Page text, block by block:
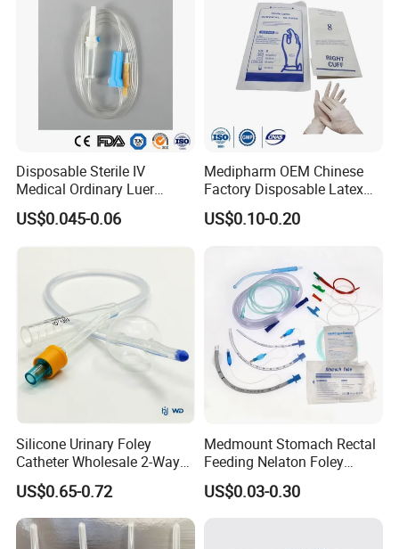
chain, which improves the convenience of transportation
and storage and promotes the distributionaccessibility and
fairness of medical resources.
Disposable Sterile IV
Medical Ordinary Luer
Slip/Lock Infusion Set with
Needle CE, ISO with Filter
US$0.045-0.06
Medipharm OEM Chinese
Factory Disposable Latex
Surgical Glove Medical
Surgical Gloves
US$0.10-0.20
Silicone Urinary Foley
Catheter Wholesale 2-Way
and 3-Way CE FSC Cfda ISO
13485
US$0.65-0.72
Medmount Stomach Rectal
Feeding Nelaton Foley
Suction Endotracheal
Tracheostomy Catheter
US$0.03-0.30